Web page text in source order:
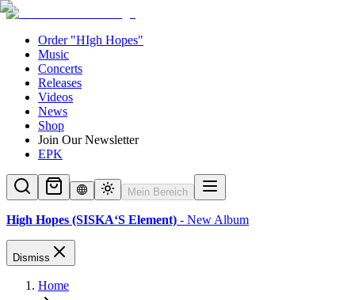
Order "HIgh Hopes"
Music
Concerts
Releases
Videos
News
Shop
Join Our Newsletter
EPK
Mein Bereich
High Hopes (SISKA‘S Element) - New Album
Dismiss
Home